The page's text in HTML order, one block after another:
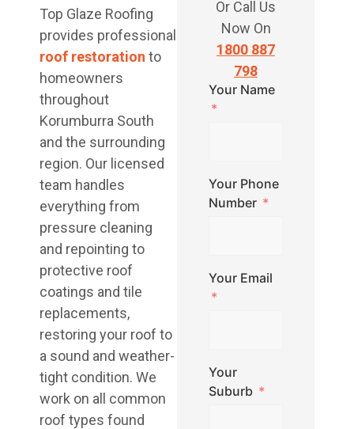
Top Glaze Roofing
provides professional
roof restoration to
homeowners
throughout
Korumburra South
and the surrounding
region. Our licensed
team handles
everything from
pressure cleaning
and repointing to
protective roof
coatings and tile
replacements,
restoring your roof to
a sound and weather-
tight condition. We
work on all common
roof types found
Or Call Us
Now On
1800 887
798
Your Name
Your Phone
Number
Your Email
Your
Suburb